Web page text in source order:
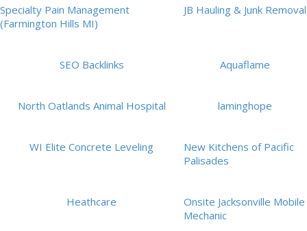
Specialty Pain Management
(Farmington Hills MI)
JB Hauling & Junk Removal
SEO Backlinks Aquaflame
North Oatlands Animal Hospital laminghope
WI Elite Concrete Leveling
New Kitchens of Pacific
Palisades
Heathcare
Onsite Jacksonville Mobile
Mechanic